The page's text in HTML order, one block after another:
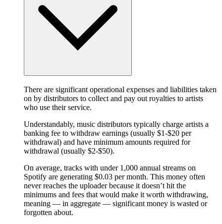
There are significant operational expenses and liabilities taken
on by distributors to collect and pay out royalties to artists
who use their service.
Understandably, music distributors typically charge artists a
banking fee to withdraw earnings (usually $1-$20 per
withdrawal) and have minimum amounts required for
withdrawal (usually $2-$50).
On average, tracks with under 1,000 annual streams on
Spotify are generating $0.03 per month. This money often
never reaches the uploader because it doesn’t hit the
minimums and fees that would make it worth withdrawing,
meaning — in aggregate — significant money is wasted or
forgotten about.